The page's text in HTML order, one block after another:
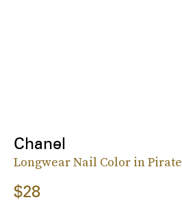
Chanel
Longwear Nail Color in Pirate
$28